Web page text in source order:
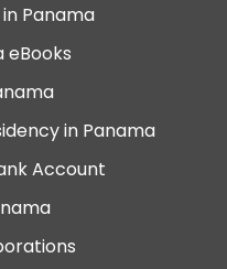
Panama
eBooks
in Panama
Account